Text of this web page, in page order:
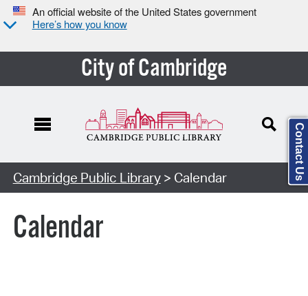
An official website of the United States government
Here’s how you know
City of Cambridge
Cambridge Public Library> Calendar
Calendar
Contact Us